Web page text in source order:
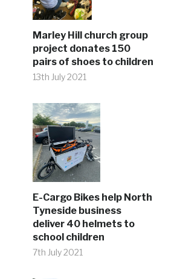
Marley Hill church group
project donates 150
pairs of shoes to children
13th July 2021
E-Cargo Bikes help North
Tyneside business
deliver 40 helmets to
school children
7th July 2021